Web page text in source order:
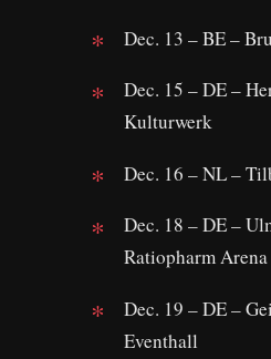
Dec. 13 – BE –
Dec. 15 – DE –
Kulturwerk
Dec. 16 – NL –
Dec. 18 – DE –
Ratiopharm Arena
Dec. 19 – DE –
Eventhall